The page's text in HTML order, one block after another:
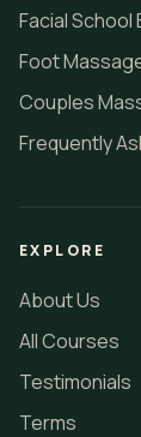
Facial School
Foot
Couples
Frequently
EXPLORE
About Us
All Courses
Testimonials
Terms